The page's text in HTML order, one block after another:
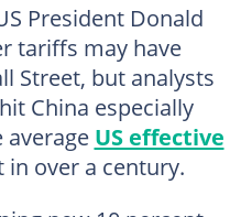
President Donald
tariffs may have
Street, but analysts
China especially
average US effective
over a century.